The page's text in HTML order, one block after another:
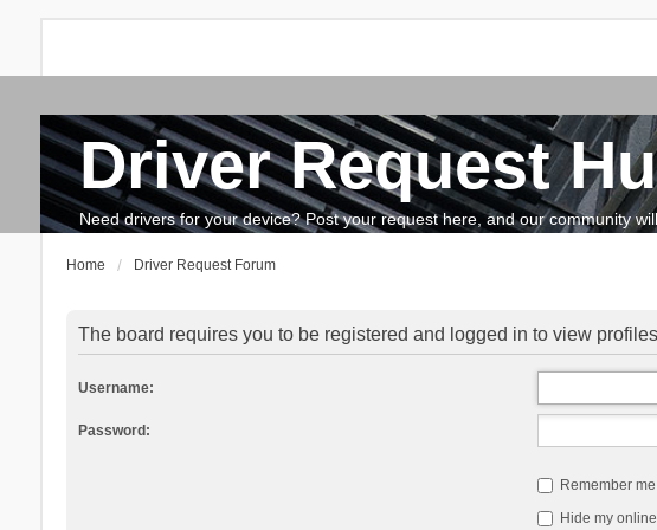
Driver Request
Need drivers for your device? Post your request here, and our community
Search The team How to update drivers?
Home Driver Request Forum
The board requires you to be registered and logged in to view
Username:
Password:
Remember me
Hide my